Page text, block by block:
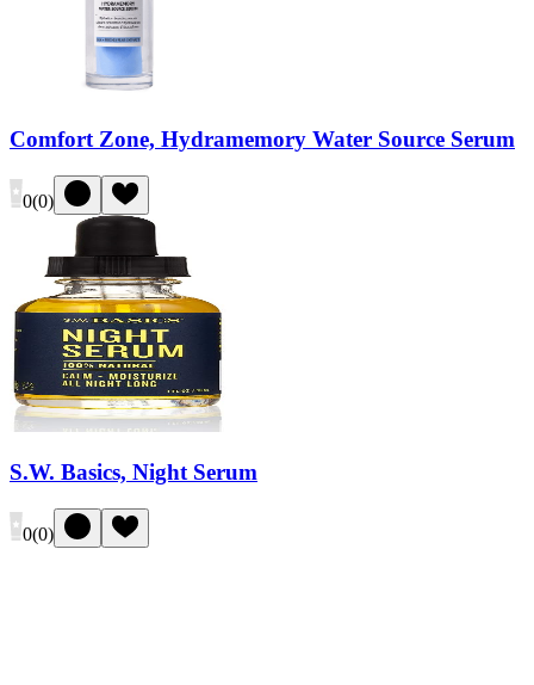
Comfort Zone, Hydramemory Water Source Serum
0(0)
S.W. Basics, Night Serum
0(0)